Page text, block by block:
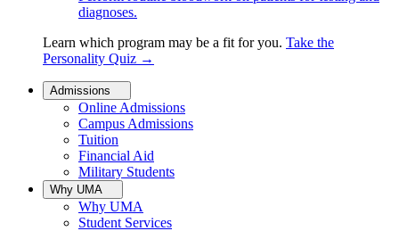
diagnoses.
Learn which program may be a fit for you. Take the
Personality Quiz →
Admissions
Online Admissions
Campus Admissions
Tuition
Financial Aid
Military Students
Why UMA
Why UMA
Student Services